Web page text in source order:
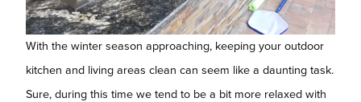
With the winter season approaching, keeping your outdoor
kitchen and living areas clean can seem like a daunting task.
Sure, during this time we tend to be a bit more relaxed with